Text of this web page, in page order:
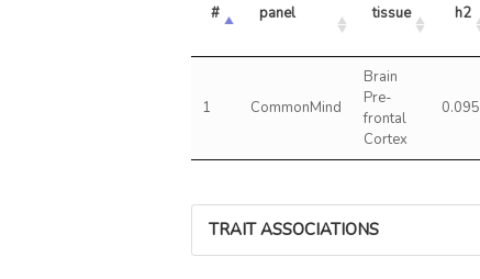
# panel tissue h2
1 CommonMind
Brain
Pre-
frontal
Cortex
0.095
TRAIT ASSOCIATIONS